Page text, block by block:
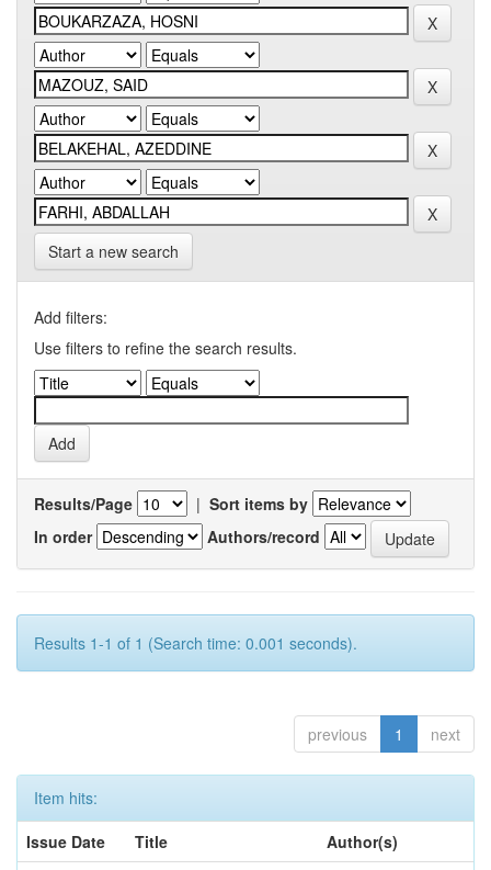
Start a new search
Add filters:
Use filters to refine the search results.
Results/Page | Sort items by
In order
Authors/record
Results 1-1 of 1 (Search time: 0.001 seconds).
previous 1 next
Item hits:
Issue Date
Title
Author(s)